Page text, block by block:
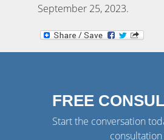
September 25, 2023.
FREE
Start the conversation
consultation